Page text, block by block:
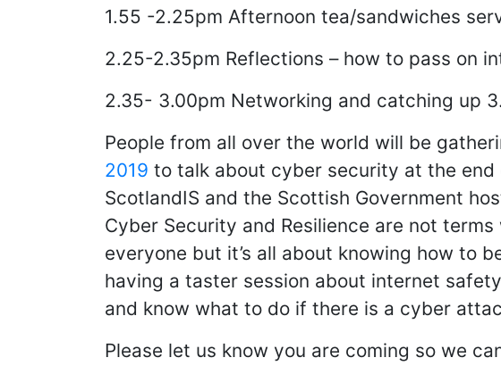
1.55 -2.25pm Afternoon tea/sandwiches
2.25-2.35pm Reflections – how to pass on
2.35- 3.00pm Networking and catching up
People from all over the world will be
2019 to talk about cyber security at the end
ScotlandIS and the Scottish Government
Cyber Security and Resilience are not
everyone but it’s all about knowing how to
having a taster session about internet
and know what to do if there is a cyber
Please let us know you are coming so we